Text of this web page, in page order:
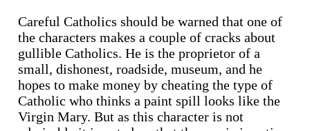
Careful Catholics should be warned that one of
the characters makes a couple of cracks about
gullible Catholics. He is the proprietor of a
small, dishonest, roadside, museum, and he
hopes to make money by cheating the type of
Catholic who thinks a paint spill looks like the
Virgin Mary. But as this character is not